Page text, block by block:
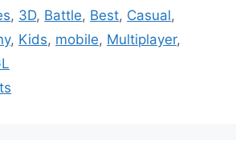
, 3D, Battle, Best, Casual,
, Kids, mobile, Multiplayer,